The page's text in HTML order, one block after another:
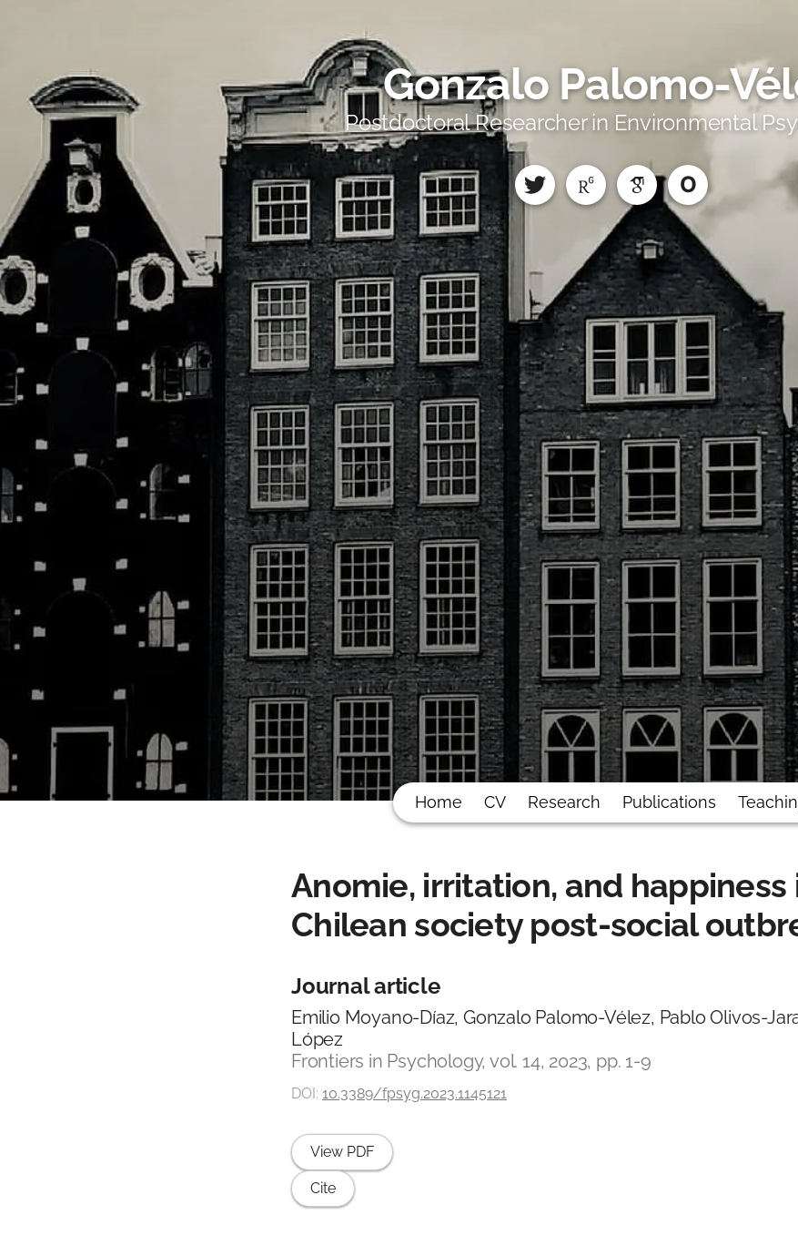
Gonzalo Palomo-
Postdoctoral Researcher in Environmental
O
Home CV Research Publications
Anomie, irritation, and happiness
Chilean society post-social
Journal article
Emilio Moyano-Díaz, Gonzalo Palomo-Vélez, Pablo Olivos-
López
Frontiers in Psychology, vol. 14, 2023, pp. 1-9
DOI: 10.3389/fpsyg.2023.1145121
View PDF
Cite